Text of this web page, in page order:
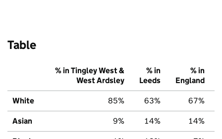
Table
% in Tingley West &
West Ardsley
% in
Leeds
% in
England
White 85% 63% 67%
Asian 9% 14% 14%